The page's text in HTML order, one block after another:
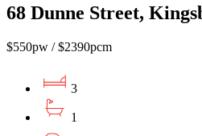
68 Dunne Street,
$550pw / $2390pcm
3
1